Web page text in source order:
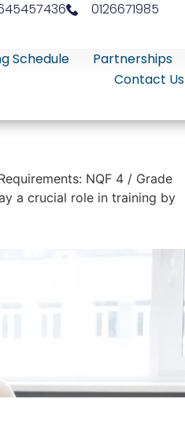
0126671985
Schedule
Partnerships
Contact Us
NQF 4 / Grade
a crucial role in training by